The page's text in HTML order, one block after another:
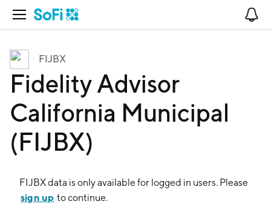
Open Navigation
FIJBX
Fidelity Advisor
California Municipal
(FIJBX)
FIJBXdata is only available for logged in users. Please
sign up to continue.